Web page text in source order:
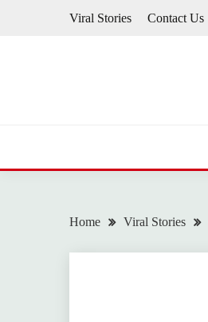
Viral Stories Contact Us
Home Viral Stories